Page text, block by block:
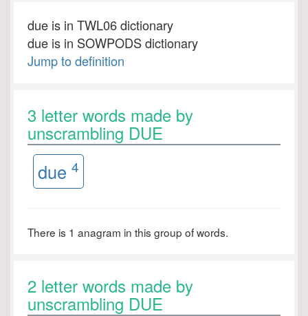
due is in TWL06 dictionary
due is in SOWPODS dictionary
Jump to definition
3 letter words made by
unscrambling DUE
due 4
There is 1 anagram in this group of words.
2 letter words made by
unscrambling DUE